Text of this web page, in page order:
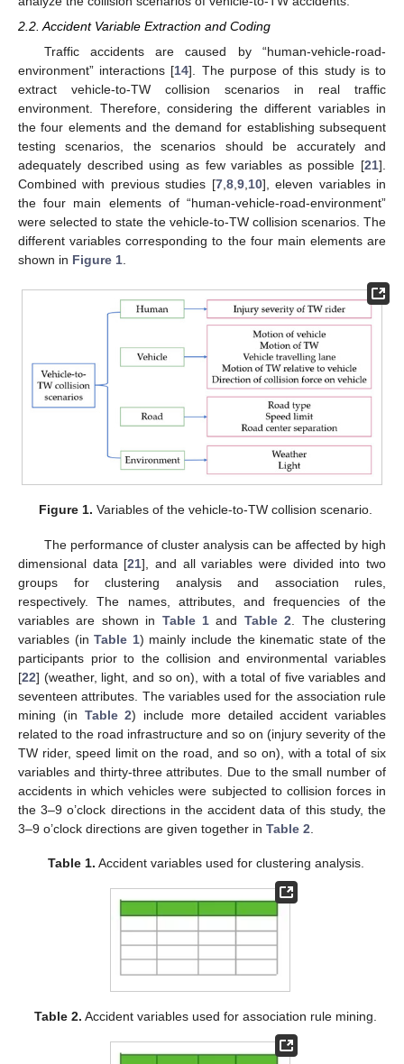
2.2. Accident Variable Extraction and Coding
Traffic accidents are caused by “human-vehicle-road-
environment” interactions [14]. The purpose of this study is to
extract vehicle-to-TW collision scenarios in real traffic
environment. Therefore, considering the different variables in
the four elements and the demand for establishing subsequent
testing scenarios, the scenarios should be accurately and
adequately described using as few variables as possible [21].
Combined with previous studies [7, 8, 9, 10], eleven variables in
the four main elements of “human-vehicle-road-environment”
were selected to state the vehicle-to-TW collision scenarios. The
different variables corresponding to the four main elements are
shown in Figure 1
Figure 1. Variables of the vehicle-to-TW collision scenario.
The performance of cluster analysis can be affected by high
dimensional data [21], and all variables were divided into two
groups for clustering analysis and association rules,
respectively. The names, attributes, and frequencies of the
variables are shown in Table 1 and Table 2 . The clustering
variables (inTable 1) mainly include the kinematic state of the
participants prior to the collision and environmental variables
[22] (weather, light, and so on), with a total of five variables and
seventeen attributes. The variables used for the association rule
mining (in Table 2) include more detailed accident variables
related to the road infrastructure and so on (injury severity of the
TW rider, speed limit on the road, and so on), with a total of six
variables and thirty-three attributes. Due to the small number of
accidents in which vehicles were subjected to collision forces in
the 3–9 o’clock directions in the accident data of this study, the
3–9 o’clock directions are given together in Table 2
Table 1. Accident variables used for clustering analysis.
Table 2. Accident variables used for association rule mining.